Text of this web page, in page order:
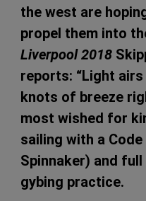
the west are
propel them into
Liverpool 2018
reports: “Light
knots of breeze
most wished for
sailing with a
Spinnaker) and
gybing practice.